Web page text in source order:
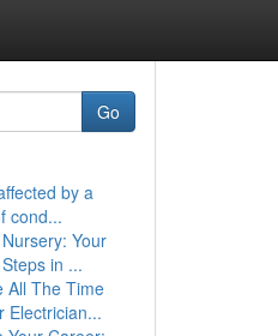
Go
by a
cond...
Your
in ...
All The Time
Electrician...